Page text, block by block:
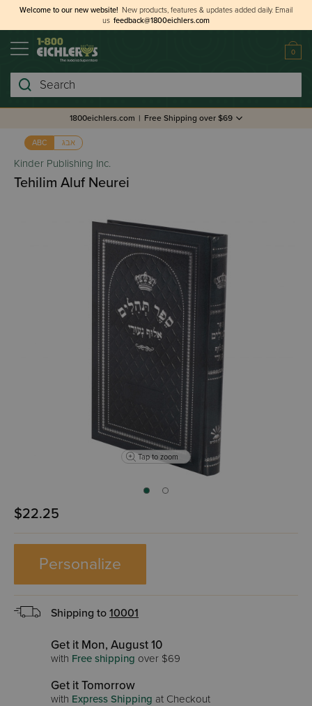
Welcome to our new website! New products, features & updates added daily. Email
us feedback@1800eichlers.com
0
Search
1800eichlers.com | Free Shipping over $69
ABC אבג
Kinder Publishing Inc.
Tehilim Aluf Neurei
Tap to zoom
$22.25
Personalize
Shipping to 10001
Get it Mon, August 10
with Free shipping over $69
Get it Tomorrow
with Express Shipping at Checkout